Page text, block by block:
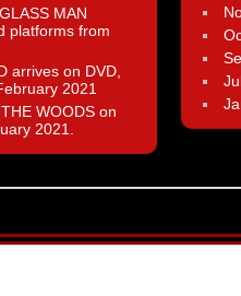
MAN
platforms from
arrives on DVD,
2021
WOODS on
2021.